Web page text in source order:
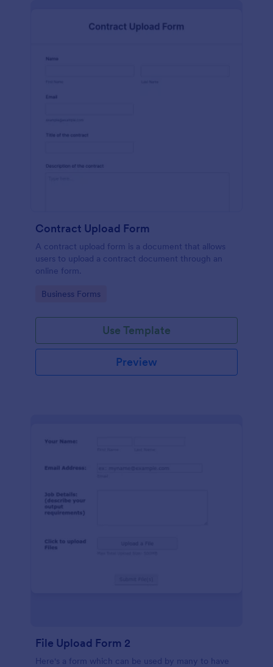
Contract Upload Form
A contract upload form is a document that allows
users to upload a contract document through an
online form.
Go to Category:
Business Forms
Use Template
Preview
File Upload Form 2
Here's a form which can be used by many to have